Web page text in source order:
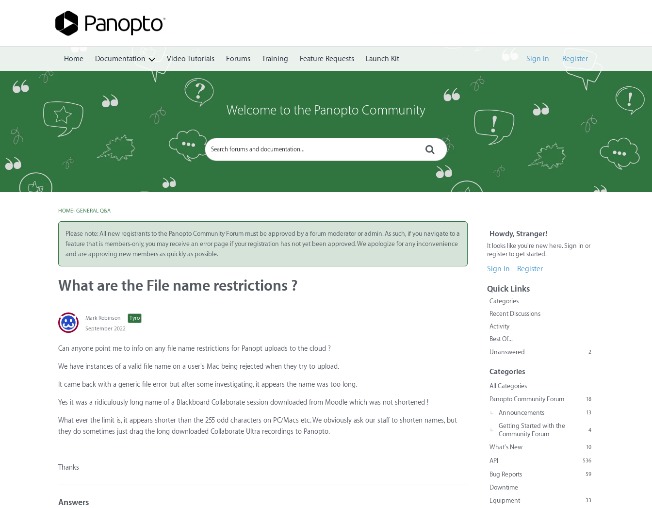
Home Documentation
Create
Share
Integrate
Panopto Cloud
Subscription
Video Tutorials Forums Training Feature Requests Launch Kit Sign In Register
Welcome to the Panopto Community
HOME› GENERAL Q&A
Please note: All new registrants to the Panopto Community Forum must be approved by a forum moderator or admin. As such, if you navigate to a
feature that is members-only, you may receive an error page if your registration has not yet been approved. We apologize for any inconvenience
and are approving new members as quickly as possible.
What are the File name restrictions ?
Mark Robinson
Tyro
September 2022
Can anyone point me to info on any file name restrictions for Panopt uploads to the cloud ?
We have instances of a valid file name on a user's Mac being rejected when they try to upload.
It came back with a generic file error but after some investigating, it appears the name was too long.
Yes it was a ridiculously long name of a Blackboard Collaborate session downloaded from Moodle which was not shortened !
What ever the limit is, it appears shorter than the 255 odd characters on PC/Macs etc. We obviously ask our staff to shorten names, but
they do sometimes just drag the long downloaded Collaborate Ultra recordings to Panopto.
Thanks
Answers
Howdy, Stranger!
It looks like you're new here. Sign in or
register to get started.
Sign In Register
Quick Links
Categories
Recent Discussions
Activity
Best Of...
Unanswered
2
Categories
All Categories
18
Panopto Community Forum
13
Announcements
4
Getting Started with the
Community Forum
10
What's New
536
API
59
Bug Reports
Downtime
33
Equipment